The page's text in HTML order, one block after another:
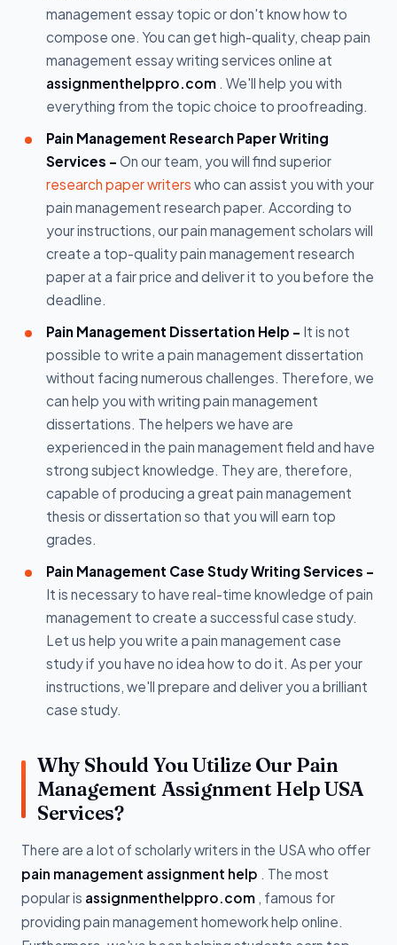
management essay topic or don't know how to
compose one. You can get high-quality, cheap pain
management essay writing services online at
assignmenthelppro.com . We'll help you with
everything from the topic choice to proofreading.
Pain Management Research Paper Writing
Services - On our team, you will find superior
research paper writers who can assist you with your
pain management research paper. According to
your instructions, our pain management scholars will
create a top-quality pain management research
paper at a fair price and deliver it to you before the
deadline.
Pain Management Dissertation Help - It is not
possible to write a pain management dissertation
without facing numerous challenges. Therefore, we
can help you with writing pain management
dissertations. The helpers we have are
experienced in the pain management field and have
strong subject knowledge. They are, therefore,
capable of producing a great pain management
thesis or dissertation so that you will earn top
grades.
Pain Management Case Study Writing Services -
It is necessary to have real-time knowledge of pain
management to create a successful case study.
Let us help you write a pain management case
study if you have no idea how to do it. As per your
instructions, we'll prepare and deliver you a brilliant
case study.
Why Should You Utilize Our Pain
Management Assignment Help USA
Services?
There are a lot of scholarly writers in the USA who offer
pain management assignment help . The most
popular is assignmenthelppro.com , famous for
providing pain management homework help online.